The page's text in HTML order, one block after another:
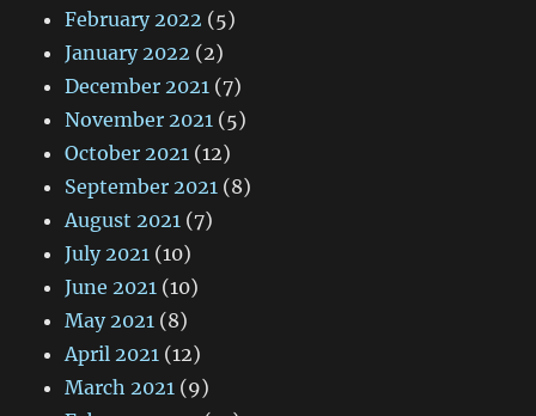
February 2022 (5)
January 2022 (2)
December 2021 (7)
November 2021 (5)
October 2021 (12)
September 2021 (8)
August 2021 (7)
July 2021 (10)
June 2021 (10)
May 2021 (8)
April 2021 (12)
March 2021 (9)